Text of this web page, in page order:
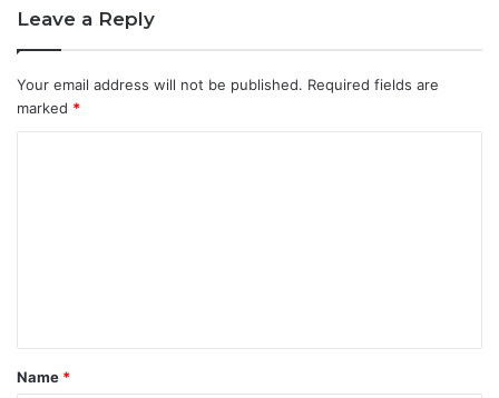
Leave a Reply
Your email address will not be published. Required fields are
marked *
t
*
Name *